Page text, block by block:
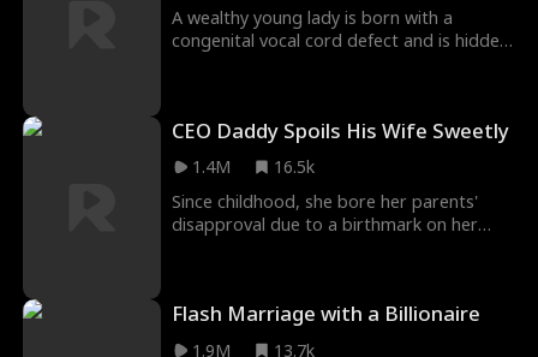
A wealthy young lady is born with a
congenital vocal cord defect and is hidden
jumps from a building, and her mother
forced into marriage, pregnant...
CEO Daddy Spoils His Wife Sweetly
1.4M
16.5k
Since childhood, she bore her parents'
disapproval due to a birthmark on her
billion-dollar gift and proposed marriage.
Flash Marriage with a Billionaire
1.9M
13.7k